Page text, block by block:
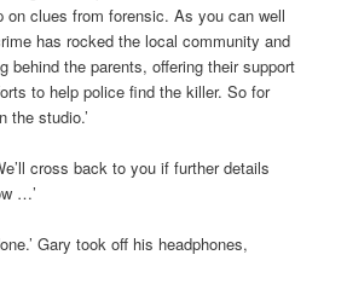
on clues from forensic. As you can well
has rocked the local community and
behind the parents, offering their support
to help police find the killer. So for
the studio.’
cross back to you if further details
…’
Gary took off his headphones,